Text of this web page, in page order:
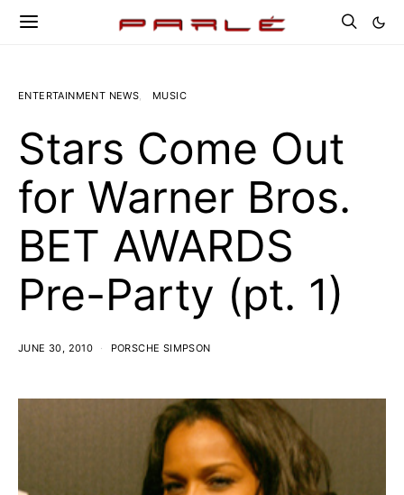
ENTERTAINMENT NEWS MUSIC
Stars Come Out
for Warner Bros.
BET AWARDS
Pre-Party (pt. 1)
JUNE 30, 2010 PORSCHE SIMPSON